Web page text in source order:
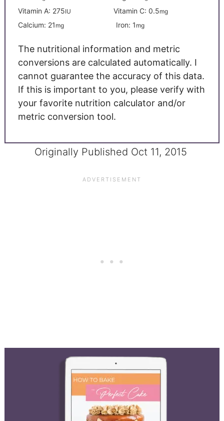
Vitamin A: 275IU Vitamin C: 0.5mg
Calcium: 21 mg Iron: 1 mg
The nutritional information and metric
conversions are calculated automatically. I
cannot guarantee the accuracy of this data.
If this is important to you, please verify with
your favorite nutrition calculator and/or
metric conversion tool.
Originally Published Oct 11, 2015